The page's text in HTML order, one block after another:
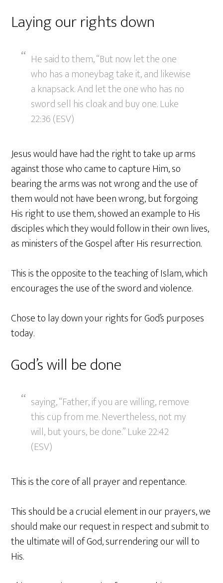
Laying our rights down
He said to them, “But now let the one
who has a moneybag take it, and likewise
a knapsack. And let the one who has no
sword sell his cloak and buy one. Luke
22:36 (ESV)
Jesus would have had the right to take up arms
against those who came to capture Him, so
bearing the arms was not wrong and the use of
them would not have been wrong, but forgoing
His right to use them, showed an example to His
disciples which they would follow in their own lives,
as ministers of the Gospel after His resurrection.
This is the opposite to the teaching of Islam, which
encourages the use of the sword and violence.
Chose to lay down your rights for God’s purposes
today.
God’s will be done
saying, “Father, if you are willing, remove
this cup from me. Nevertheless, not my
will, but yours, be done.” Luke 22:42
(ESV)
This is the core of all prayer and repentance.
This should be a crucial element in our prayers, we
should make our request in respect and submit to
the ultimate will of God, surrendering our will to
His.